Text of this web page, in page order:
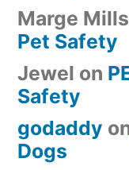
Marge Mills
Pet Safety
Jewel on
Safety
godaddy
Dogs